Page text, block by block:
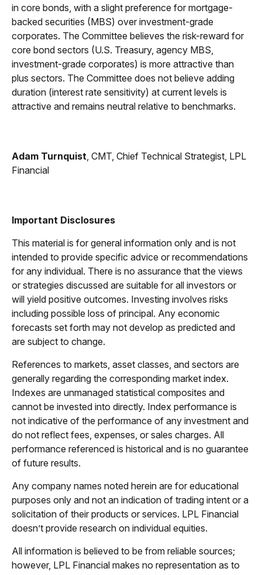
in core bonds, with a slight preference for mortgage-
backed securities (MBS) over investment-grade
corporates. The Committee believes the risk-reward for
core bond sectors (U.S. Treasury, agency MBS,
investment-grade corporates) is more attractive than
plus sectors. The Committee does not believe adding
duration (interest rate sensitivity) at current levels is
attractive and remains neutral relative to benchmarks.
Adam Turnquist , CMT, Chief Technical Strategist, LPL
Financial
Important Disclosures
This material is for general information only and is not
intended to provide specific advice or recommendations
for any individual. There is no assurance that the views
or strategies discussed are suitable for all investors or
will yield positive outcomes. Investing involves risks
including possible loss of principal. Any economic
forecasts set forth may not develop as predicted and
are subject to change.
References to markets, asset classes, and sectors are
generally regarding the corresponding market index.
Indexes are unmanaged statistical composites and
cannot be invested into directly. Index performance is
not indicative of the performance of any investment and
do not reflect fees, expenses, or sales charges. All
performance referenced is historical and is no guarantee
of future results.
Any company names noted herein are for educational
purposes only and not an indication of trading intent or a
solicitation of their products or services. LPL Financial
doesn’t provide research on individual equities.
All information is believed to be from reliable sources;
however, LPL Financial makes no representation as to